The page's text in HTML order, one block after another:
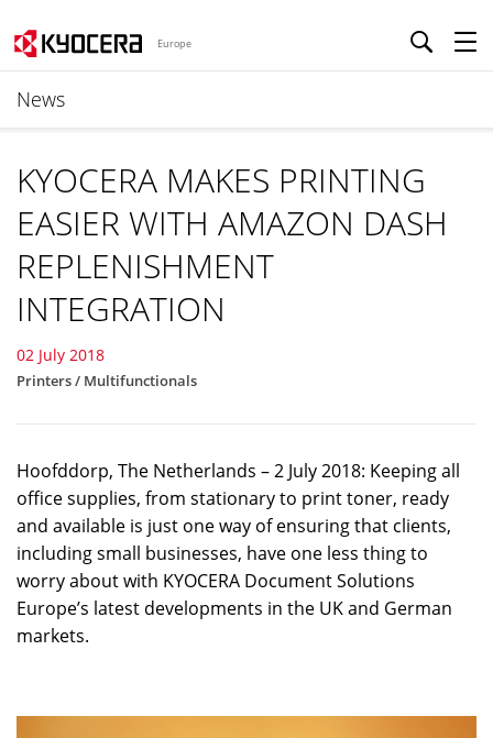
Europe
News
KYOCERA MAKES PRINTING
EASIER WITH AMAZON DASH
REPLENISHMENT
INTEGRATION
02 July 2018
Printers / Multifunctionals
Hoofddorp, The Netherlands – 2 July 2018: Keeping all
office supplies, from stationary to print toner, ready
and available is just one way of ensuring that clients,
including small businesses, have one less thing to
worry about with KYOCERA Document Solutions
Europe’s latest developments in the UK and German
markets.